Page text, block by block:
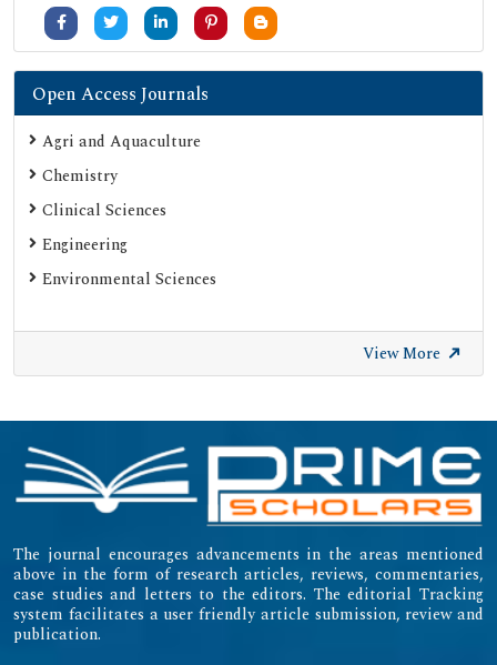
Open Access Journals
Agri and Aquaculture
Chemistry
Clinical Sciences
Engineering
Environmental Sciences
View More
The journal encourages advancements in the areas mentioned
above in the form of research articles, reviews, commentaries,
case studies and letters to the editors. The editorial Tracking
system facilitates a user friendly article submission, review and
publication.